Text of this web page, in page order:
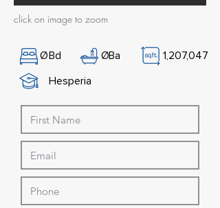
click on image to zoom
ØBd ØBa
1,207,047
Hesperia